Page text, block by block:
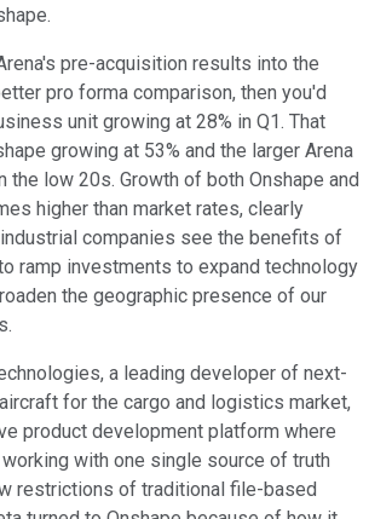
pre-acquisition results into the
pro forma comparison, then you'd
unit growing at 28% in Q1. That
growing at 53% and the larger Arena
the low 20s. Growth of both Onshape and
higher than market rates, clearly
companies see the benefits of
ramp investments to expand technology
the geographic presence of our
a leading developer of next-
for the cargo and logistics market,
product development platform where
with one single source of truth
restrictions of traditional file-based